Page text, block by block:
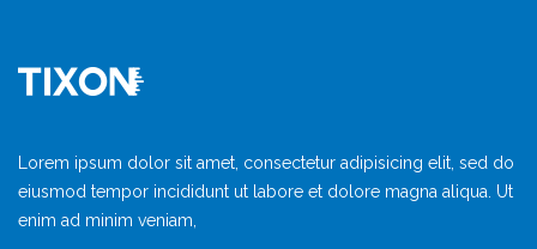
Lorem ipsum dolor sit amet, consectetur adipisicing elit, sed do
eiusmod tempor incididunt ut labore et dolore magna aliqua. Ut
enim ad minim veniam,